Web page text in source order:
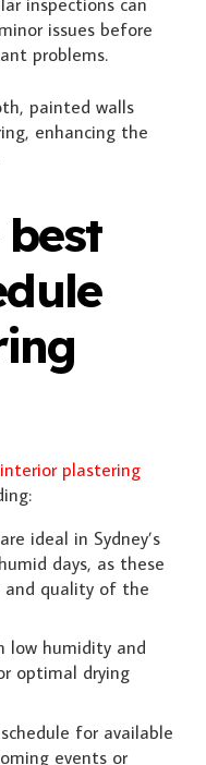
issues before
problems.
interior plastering
ideal in Sydney’s
days, as these
quality of the
low humidity and
optimal drying
for available
events or